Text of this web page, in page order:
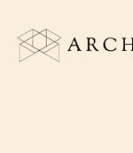
content